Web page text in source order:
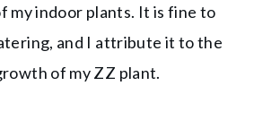
my indoor plants. It is fine to
and I attribute it to the
of my ZZ plant.